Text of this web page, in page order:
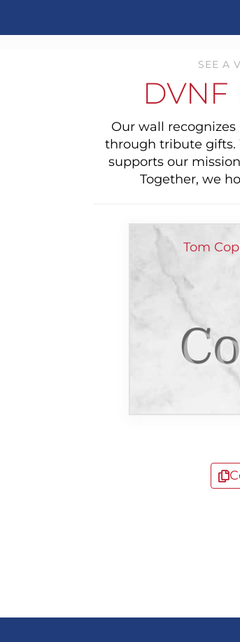
SEE A
DVNF
Our wall
through tribute gifts.
supports our
Together, we
Tom